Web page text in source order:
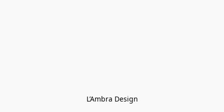
L’Ambra Design